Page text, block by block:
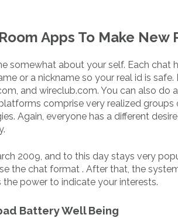
Apps To Make New
somewhat about your self. Each
or a nickname so your real id is
and wireclub.com. You can also
comprise very realized
Again, everyone has a different
2009, and to this day stays very
the chat format . After that, the
power to indicate your interests.
Battery Well Being